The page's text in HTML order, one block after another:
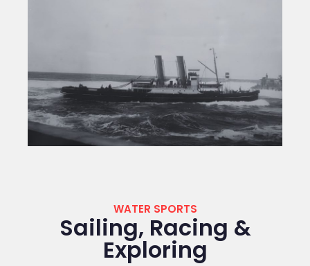
WATER SPORTS
Sailing, Racing &
Exploring